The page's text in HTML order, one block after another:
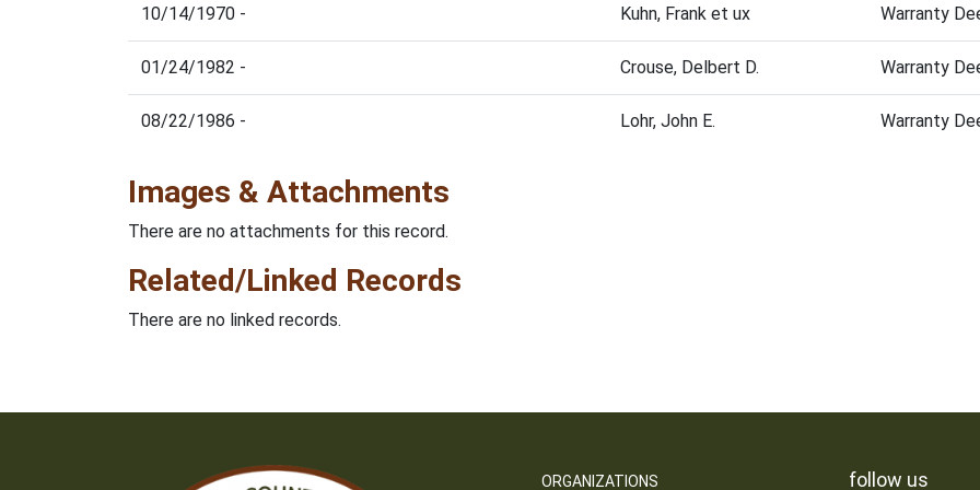
10/14/1970 - Kuhn, Frank et ux Warranty
01/24/1982 - Crouse, Delbert D. Warranty
08/22/1986 - Lohr, John E. Warranty
Images & Attachments
There are no attachments for this record.
Related/Linked Records
There are no linked records.
ORGANIZATIONS follow us